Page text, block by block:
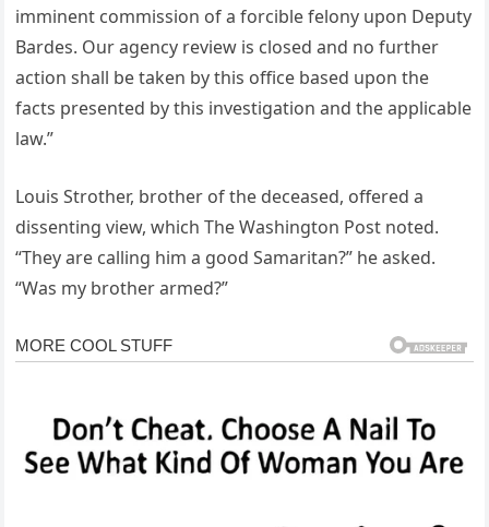
imminent commission of a forcible felony upon Deputy
Bardes. Our agency review is closed and no further
action shall be taken by this office based upon the
facts presented by this investigation and the applicable
law.”
Louis Strother, brother of the deceased, offered a
dissenting view, which The Washington Post noted.
“They are calling him a good Samaritan?” he asked.
“Was my brother armed?”